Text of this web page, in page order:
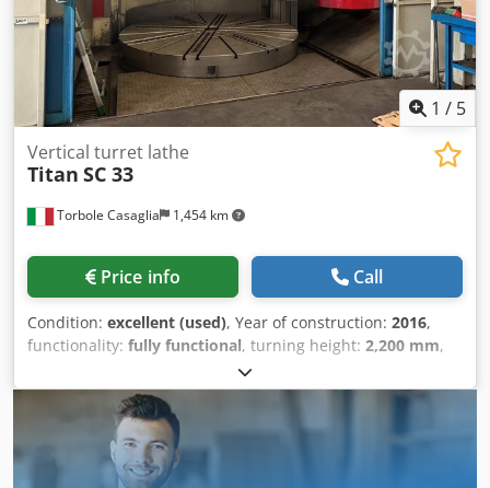
1 / 5
Torbole Casaglia 1,454 km
Vertical turret lathe
Titan SC 33
Price info Call
Condition: excellent (used), Year of construction: 2016,
functionality: fully functional, turning height: 2,200 mm,
18,000 kg
3,300 mm, feed length Y-axis:2,050 mm, faceplate
3,000 mm, spindle speed (max.):
power of the servo motor: 70,000 W
, Table diameter: 3000
mm - Manual 4 Morse Turning diameter: 3300 mm
Maximum permissible weight: 18 tons Maximum